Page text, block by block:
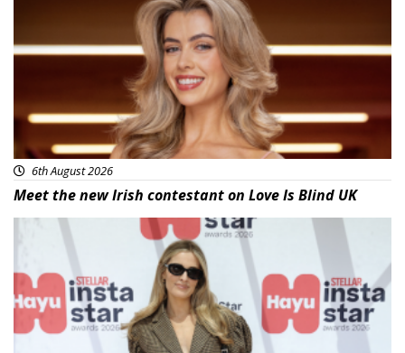
6th August 2026
Meet the new Irish contestant on Love Is Blind UK
News